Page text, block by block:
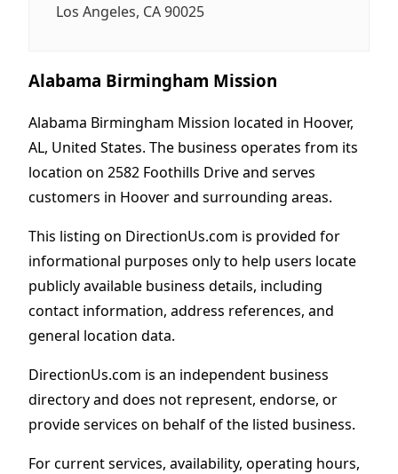
Los Angeles, CA 90025
Alabama Birmingham Mission
Alabama Birmingham Mission located in Hoover,
AL, United States. The business operates from its
location on 2582 Foothills Drive and serves
customers in Hoover and surrounding areas.
This listing on DirectionUs.com is provided for
informational purposes only to help users locate
publicly available business details, including
contact information, address references, and
general location data.
DirectionUs.com is an independent business
directory and does not represent, endorse, or
provide services on behalf of the listed business.
For current services, availability, operating hours,